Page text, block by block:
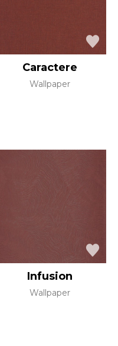
Caractere
Wallpaper
Infusion
Wallpaper